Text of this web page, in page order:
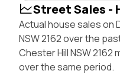
Street Sales -
Actual house sales on
NSW 2162 over the
Chester Hill NSW
over the same period.